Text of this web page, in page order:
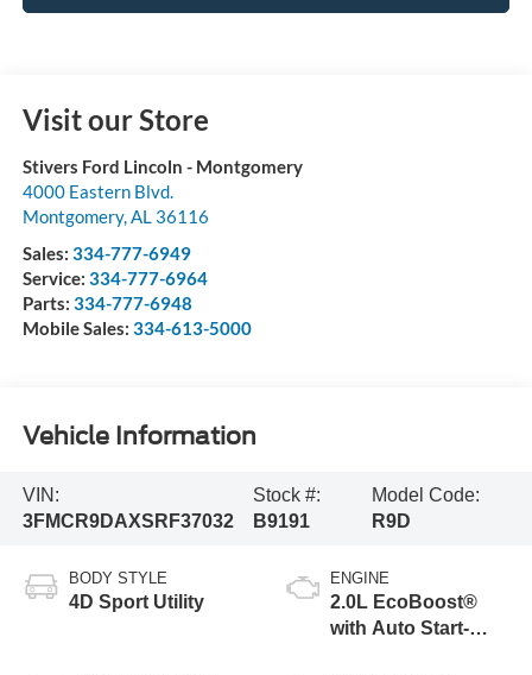
Visit our Store
Stivers Ford Lincoln - Montgomery
4000 Eastern Blvd.
Montgomery, AL 36116
Sales: 334-777-6949
Service: 334-777-6964
Parts: 334-777-6948
Mobile Sales: 334-613-5000
Vehicle Information
VIN:
3FMCR9DAXSRF37032
Stock #:
B9191
Model Code:
R9D
BODY STYLE
4D Sport Utility
ENGINE
2.0L EcoBoost®
with Auto Start-